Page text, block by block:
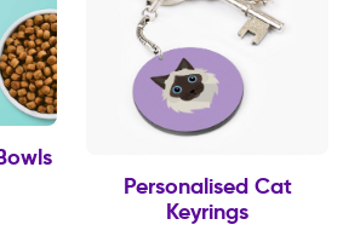
Personalised Cat
Keyrings